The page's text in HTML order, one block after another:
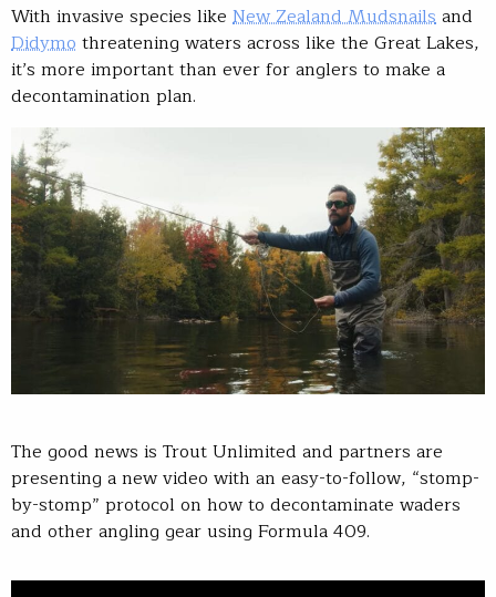
With invasive species like New Zealand Mudsnailsand
Didymo threatening waters across like the Great Lakes,
it’s more important than ever for anglers to make a
decontamination plan.
The good news is Trout Unlimited and partners are
presenting a new video with an easy-to-follow, “stomp-
by-stomp” protocol on how to decontaminate waders
and other angling gear using Formula 409.